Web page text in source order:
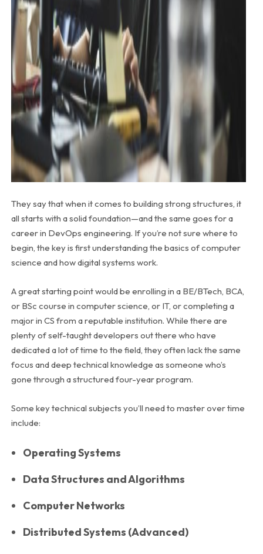
They say that when it comes to building strong structures, it
all starts with a solid foundation—and the same goes for a
career in DevOps engineering. If you’re not sure where to
begin, the key is first understanding the basics of computer
science and how digital systems work.
A great starting point would be enrolling in a BE/BTech, BCA,
or BSc course in computer science, or IT, or completing a
major in CS from a reputable institution. While there are
plenty of self-taught developers out there who have
dedicated a lot of time to the field, they often lack the same
focus and deep technical knowledge as someone who’s
gone through a structured four-year program.
Some key technical subjects you’ll need to master over time
include:
Operating Systems
Data Structures and Algorithms
Computer Networks
Distributed Systems (Advanced)